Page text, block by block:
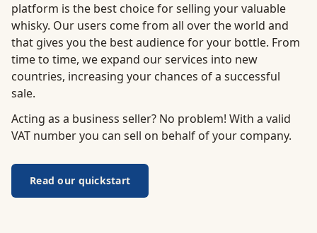
platform is the best choice for selling your valuable
whisky. Our users come from all over the world and
that gives you the best audience for your bottle. From
time to time, we expand our services into new
countries, increasing your chances of a successful
sale.
Acting as a business seller? No problem! With a valid
VAT number you can sell on behalf of your company.
Read our quickstart